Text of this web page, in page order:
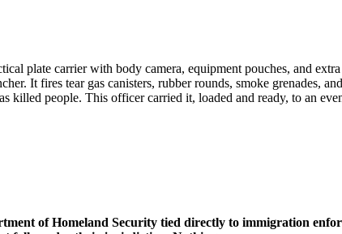
plate carrier with body camera, equipment pouches, and extra
It fires tear gas canisters, rubber rounds, smoke grenades,
killed people. This officer carried it, loaded and ready, to an
of Homeland Security tied directly to immigration